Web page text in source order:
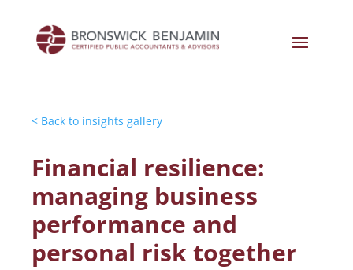
< Back to insights gallery
Financial resilience:
managing business
performance and
personal risk together